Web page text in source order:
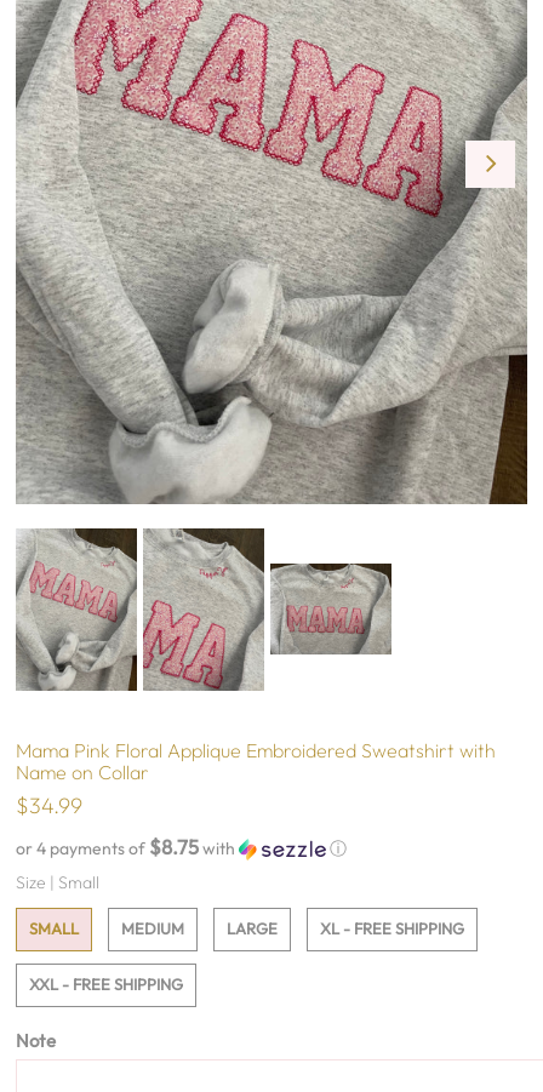
Mama Pink Floral Applique Embroidered Sweatshirt with
Name on Collar
$34.99
or 4 payments of $8.75with
ⓘ
Size | Small
SMALL MEDIUM LARGE XL - FREE SHIPPING
XXL - FREE SHIPPING
Note